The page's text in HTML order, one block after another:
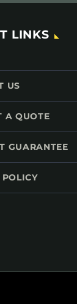
LINKS
US
A QUOTE
GUARANTEE
POLICY